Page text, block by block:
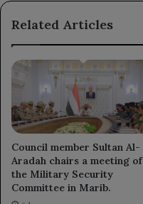
Related Articles
Council member Sultan Al-
Aradah chairs a meeting of
the Military Security
Committee in Marib.